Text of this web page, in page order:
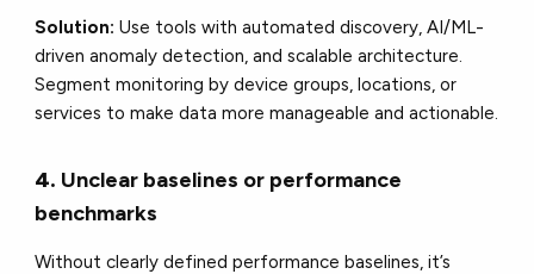
Solution: Use tools with automated discovery, AI/ML-
driven anomaly detection, and scalable architecture.
Segment monitoring by device groups, locations, or
services to make data more manageable and actionable.
4. Unclear baselines or performance
benchmarks
Without clearly defined performance baselines, it’s